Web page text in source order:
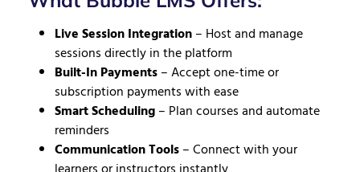
Live Session Integration– Host and manage
sessions directly in the platform
Built-In Payments– Accept one-time or
subscription payments with ease
Smart Scheduling– Plan courses and automate
reminders
Communication Tools– Connect with your